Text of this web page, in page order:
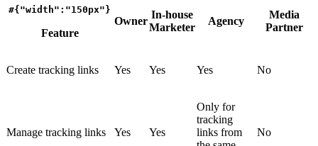
#{"width":"150px"}
Feature
Owner
In-house
Marketer
Agency
Media
Partner
Create tracking links Yes Yes Yes No
Manage tracking links Yes Yes
Only for
tracking
links from
No